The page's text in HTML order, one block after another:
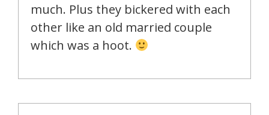
much. Plus they bickered with each
other like an old married couple
which was a hoot.